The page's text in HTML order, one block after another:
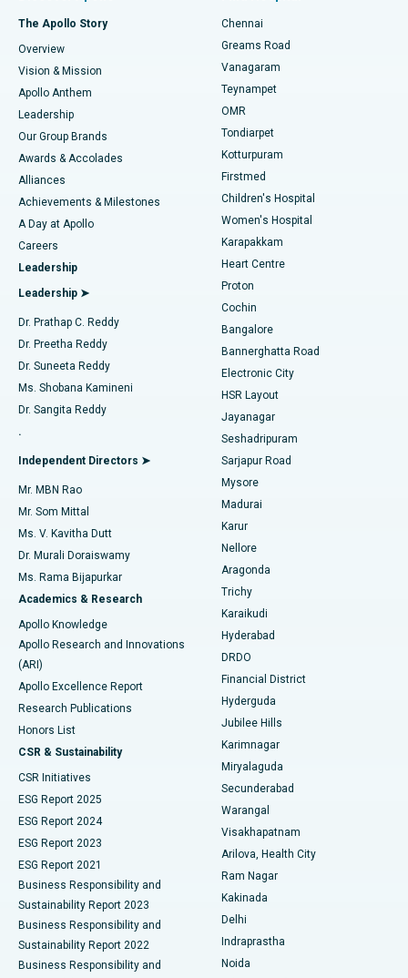
Find Dentist
Find Pediatric
Find Dermatologist
Find Urologist
Find Diabetologist
Find Gynecologist
Find General Physician
Find Psychologist
Find General Surgeon
Best Hospital in P H Road, Chennai
Best Heart Centre in Thousand Lights, Chennai
Best Hospital in Jubilee Hills, Hyderabad
Best Hospital in Tondiarpet, Chennai
Best Hospital in Kotturpuram, Chennai
Best Hospital in Kovai Road, Karur
Best Hospital in Karapakkam, Chennai
Best Hospital in Arilova, Vizag
Best Hospital in Kanpur Road, Lucknow
Best Hospital in Sector-26, Noida
Best Hospital in Gandhinagar, Ahmedabad
Best Hospital in Aragonda, Andhra Pradesh
Best Hospital in Bannerghatta Road, Bangalore
Best Hospital in Unit-15, Bhubaneswar
Best Hospital in Seepat Road, Bilaspur
Best Hospital in Ellisbridge, Ahmedabad
Best Hospital in New Delhi
Best Hospital in DRDO, Hyderabad
Best Hospital in G S Road, Guwahati
Best Hospital in Hyderguda, Hyderabad
Best Hospital in Vijay Nagar, Indore
Best Hospital in Suryaraopeta Main Road, Kakinada
Best Hospital in Canal Circular Road, Kolkata
Best Hospital in CBD Belapur, Navi Mumbai
Best Hospital in Panchavati, Nashik
Best Hospital in secunderabad, Hyderabad
Best Hospital in Seshadripuram, Bangalore
Fast Track Daycare Knee Replacement
Sleeve Gastrectomy
Lasik Surgery
Liposuction
Coronary Angiogram
Transcatheter Aortic Valve Replacement
MitraClip Valve Repair
Minimally Invasive Cardiac Surgery
Catheter Ablation
ACL Reconstruction Surgery
Reverse Shoulder Replacement
Endometrial Ablation
Uterine Artery Embolization
Ovarian Cystectomy
Breast Cancer Surgery
Brachytherapy
Colonoscopy
Polypectomy
Deep Brain Stimulation
Peritoneal Dialysis
Kidney Biopsy
Parathyroidectomy
Ceramic Total Knee Replacement
ERCP
The Apollo Story
Overview
Vision & Mission
Apollo Anthem
Leadership
Our Group Brands
Awards & Accolades
Alliances
Achievements & Milestones
A Day at Apollo
Careers
Leadership
Leadership ➤
Dr. Prathap C. Reddy
Dr. Preetha Reddy
Dr. Suneeta Reddy
Ms. Shobana Kamineni
Dr. Sangita Reddy
.
Independent Directors ➤
Mr. MBN Rao
Mr. Som Mittal
Ms. V. Kavitha Dutt
Dr. Murali Doraiswamy
Ms. Rama Bijapurkar
Academics & Research
Apollo Knowledge
Apollo Research and Innovations
(ARI)
Apollo Excellence Report
Research Publications
Honors List
CSR & Sustainability
CSR Initiatives
ESG Report 2025
ESG Report 2024
ESG Report 2023
ESG Report 2021
Business Responsibility and
Sustainability Report 2023
Business Responsibility and
Sustainability Report 2022
Business Responsibility and
Chennai
Greams Road
Vanagaram
Teynampet
OMR
Tondiarpet
Kotturpuram
Firstmed
Children's Hospital
Women's Hospital
Karapakkam
Heart Centre
Proton
Cochin
Bangalore
Bannerghatta Road
Electronic City
HSR Layout
Jayanagar
Seshadripuram
Sarjapur Road
Mysore
Madurai
Karur
Nellore
Aragonda
Trichy
Karaikudi
Hyderabad
DRDO
Financial District
Hyderguda
Jubilee Hills
Karimnagar
Miryalaguda
Secunderabad
Warangal
Visakhapatnam
Arilova, Health City
Ram Nagar
Kakinada
Delhi
Indraprastha
Noida